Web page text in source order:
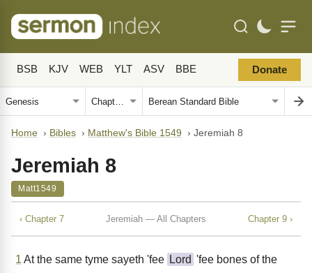
BSB KJV WEB YLT ASV BBE Donate
Home › Bibles › Matthew's Bible 1549 › Jeremiah 8
Jeremiah 8
Matt1549
‹ Chapter 7 Jeremiah — All Chapters Chapter 9 ›
1 At the same tyme sayeth 'fee Lord 'fee bones of the